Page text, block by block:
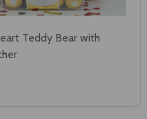
Teddy Bear with